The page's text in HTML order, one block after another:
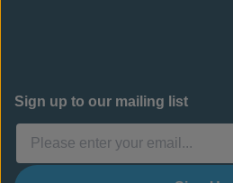
Sign up to our mailing list